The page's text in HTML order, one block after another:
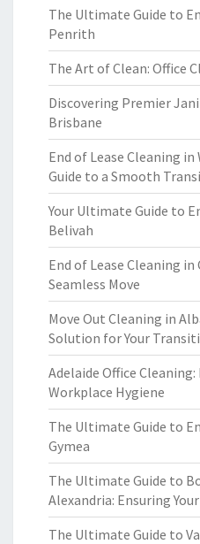
The Ultimate Guide to
Penrith
The Art of Clean: Office
Discovering Premier
Brisbane
End of Lease Cleaning
Guide to a Smooth
Your Ultimate Guide to
Belivah
End of Lease Cleaning in
Seamless Move
Move Out Cleaning in
Solution for Your
Adelaide Office
Workplace Hygiene
The Ultimate Guide to
Gymea
The Ultimate Guide to
Alexandria: Ensuring
The Ultimate Guide to